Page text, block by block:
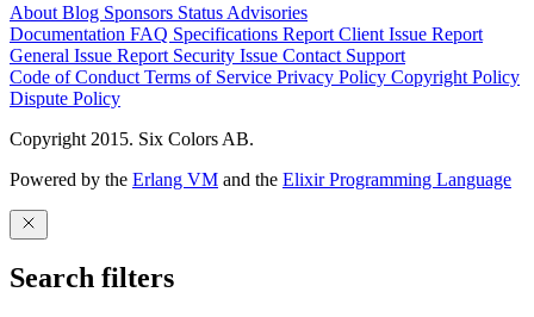
About Blog Sponsors Status Advisories
Documentation FAQ Specifications Report Client Issue Report
General Issue Report Security Issue Contact Support
Code of Conduct Terms of Service Privacy Policy Copyright Policy
Dispute Policy
Copyright 2015. Six Colors AB.
Powered by the Erlang VM and the Elixir Programming Language
Search filters